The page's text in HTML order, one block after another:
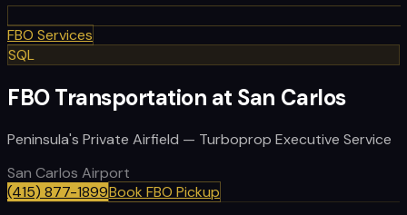
FBO Services
SQL
FBO Transportation at San Carlos
Peninsula's Private Airfield — Turboprop Executive Service
San Carlos Airport
(415) 877-1899Book FBO Pickup